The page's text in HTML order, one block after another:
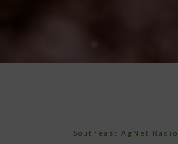
Southeast AgNet